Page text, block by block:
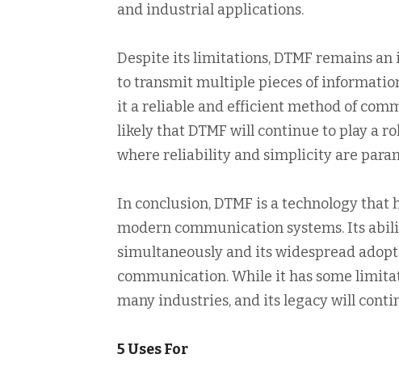
and industrial applications.
Despite its limitations, DTMF remains
to transmit multiple pieces of
it a reliable and efficient method of
likely that DTMF will continue to play a
where reliability and simplicity are
In conclusion, DTMF is a technology
modern communication systems. Its
simultaneously and its widespread
communication. While it has some
many industries, and its legacy will
5 Uses For